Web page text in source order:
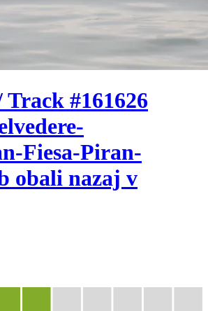
Track #161626
Fiesa-Piran-
obali nazaj v